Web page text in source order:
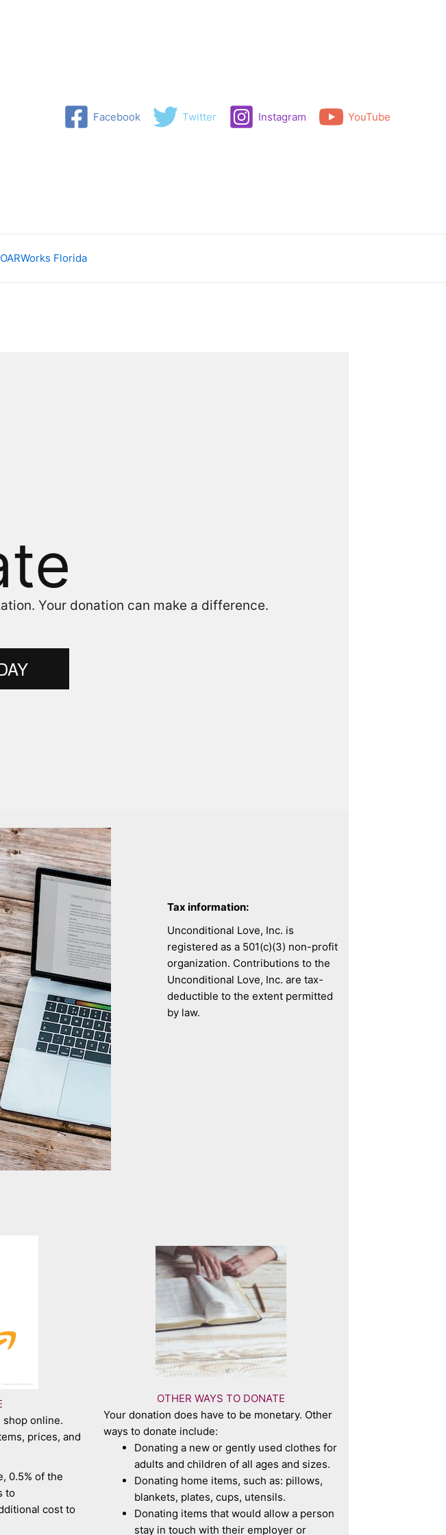
Facebook Twitter Instagram YouTube
Florida
Your donation can make a difference.
Tax information:
Unconditional Love, Inc. is
registered as a 501(c)(3) non-profit
organization. Contributions to the
Unconditional Love, Inc. are tax-
deductible to the extent permitted
by law.
shop online.
prices, and
0.5% of the
to
cost to
OTHER WAYS TO DONATE
Your donation does have to be monetary. Other
ways to donate include:
Donating a new or gently used clothes for
adults and children of all ages and sizes.
Donating home items, such as: pillows,
blankets, plates, cups, utensils.
Donating items that would allow a person
stay in touch with their employer or